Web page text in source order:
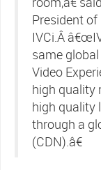
President
IVCi.Â
same
Video
high quality
high quality
through a
(CDN).â€